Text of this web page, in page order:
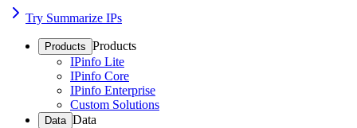
Try Summarize IPs
Products Products
IPinfo Lite
IPinfo Core
IPinfo Enterprise
Custom Solutions
Data Data